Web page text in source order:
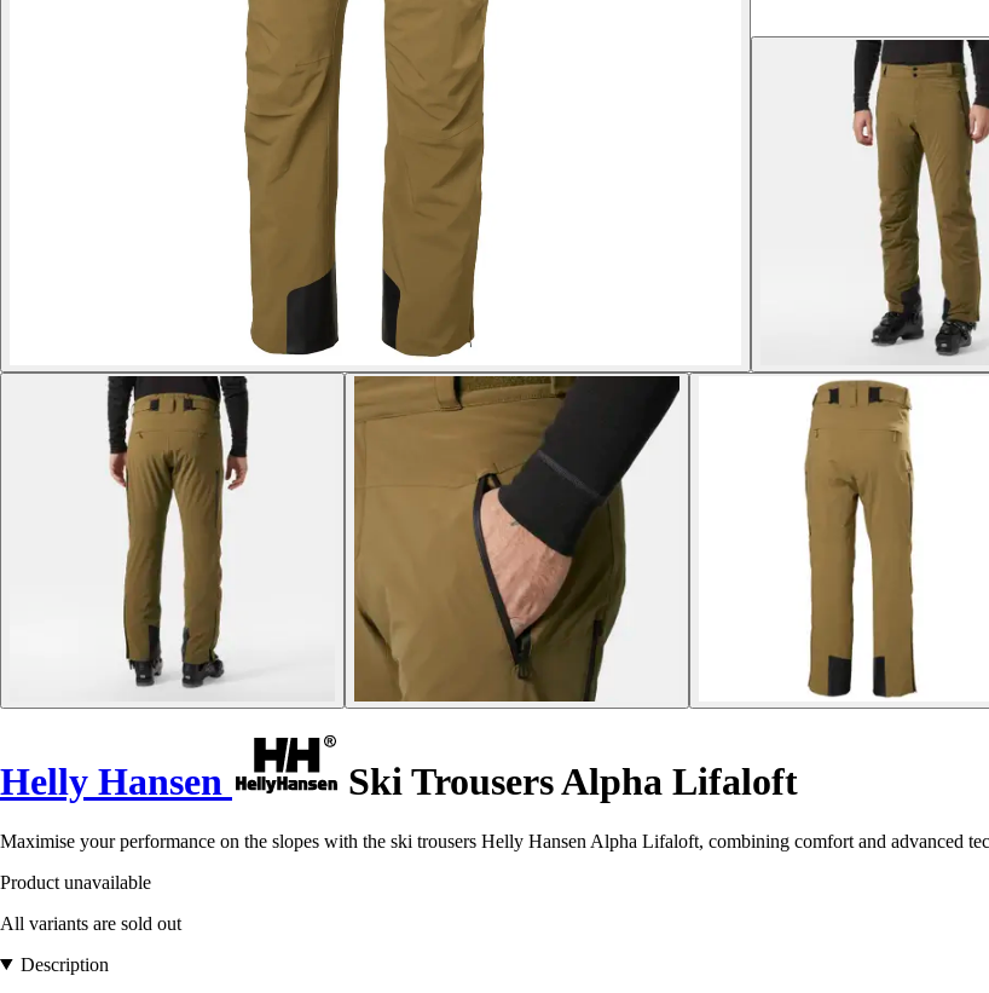
Helly Hansen Ski Trousers Alpha Lifaloft
Maximise your performance on the slopes with the ski trousers Helly Hansen Alpha Lifaloft, combining comfort and advanced
Product unavailable
All variants are sold out
Description